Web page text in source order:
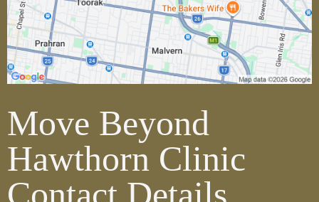
Move Beyond
Hawthorn Clinic
Contact Details